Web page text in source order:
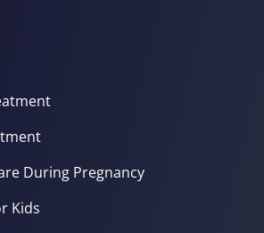
During Pregnancy
Kids